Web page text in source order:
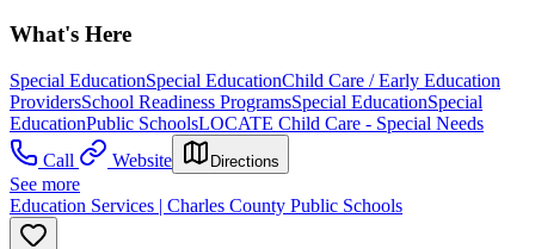
What's Here
Special EducationSpecial EducationChild Care / Early Education
ProvidersSchool Readiness ProgramsSpecial EducationSpecial
EducationPublic SchoolsLOCATE Child Care - Special Needs
Call
Website Directions
See more
Education Services | Charles County Public Schools